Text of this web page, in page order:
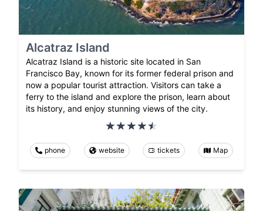
Alcatraz Island
Alcatraz Island is a historic site located in San
Francisco Bay, known for its former federal prison and
now a popular tourist attraction. Visitors can take a
ferry to the island and explore the prison, learn about
its history, and enjoy stunning views of the city.
phone website tickets Map